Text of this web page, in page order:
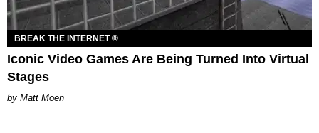
BREAK THE INTERNET ®
Iconic Video Games Are Being Turned Into Virtual
Stages
Matt Moen